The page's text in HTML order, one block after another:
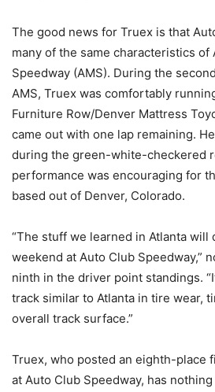
The good news for Truex is that
many of the same characteristics of
Speedway (AMS). During the
AMS, Truex was comfortably
Furniture Row/Denver Mattress
came out with one lap remaining.
during the green-white-checkered
performance was encouraging for
based out of Denver, Colorado.
“The stuff we learned in Atlanta
weekend at Auto Club Speedway,”
ninth in the driver point standings.
track similar to Atlanta in tire wear,
overall track surface.”
Truex, who posted an eighth-place
at Auto Club Speedway, has